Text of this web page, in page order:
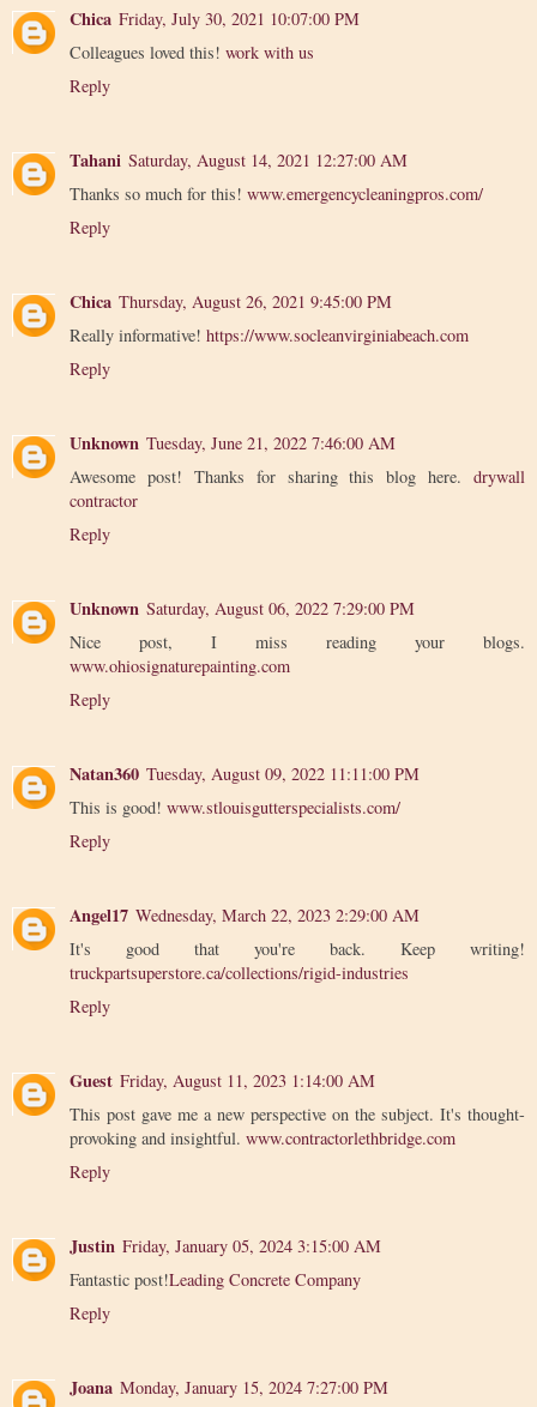
Chica Friday, July 30, 2021 10:07:00 PM
Colleagues loved this! work with us
Reply
Tahani Saturday, August 14, 2021 12:27:00 AM
Thanks so much for this! www.emergencycleaningpros.com/
Reply
Chica Thursday, August 26, 2021 9:45:00 PM
Really informative! https://www.socleanvirginiabeach.com
Reply
Unknown Tuesday, June 21, 2022 7:46:00 AM
Awesome post! Thanks for sharing this blog here. drywall
contractor
Reply
Unknown Saturday, August 06, 2022 7:29:00 PM
Nice post, I miss reading your blogs.
www.ohiosignaturepainting.com
Reply
Natan360 Tuesday, August 09, 2022 11:11:00 PM
This is good! www.stlouisgutterspecialists.com/
Reply
Angel17 Wednesday, March 22, 2023 2:29:00 AM
It's good that you're back. Keep writing!
truckpartsuperstore.ca/collections/rigid-industries
Reply
Guest Friday, August 11, 2023 1:14:00 AM
This post gave me a new perspective on the subject. It's thought-
provoking and insightful. www.contractorlethbridge.com
Reply
Justin Friday, January 05, 2024 3:15:00 AM
Fantastic post!Leading Concrete Company
Reply
Joana Monday, January 15, 2024 7:27:00 PM